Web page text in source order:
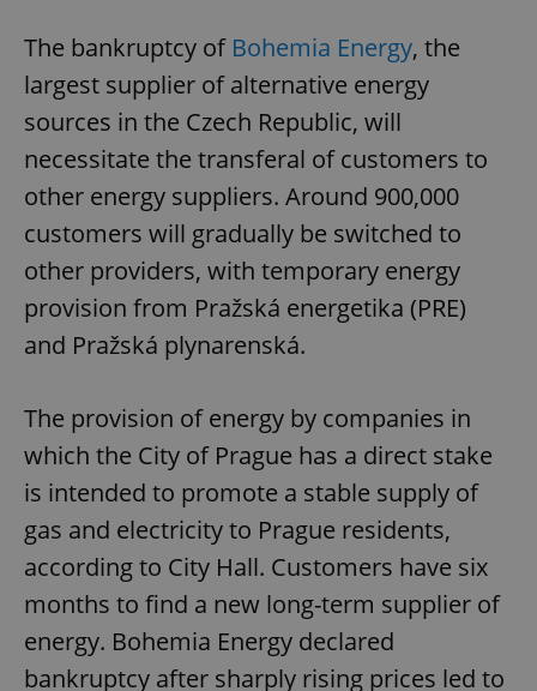
The bankruptcy of Bohemia Energy, the
largest supplier of alternative energy
sources in the Czech Republic, will
necessitate the transferal of customers to
other energy suppliers. Around 900,000
customers will gradually be switched to
other providers, with temporary energy
provision from Pražská energetika (PRE)
and Pražská plynarenská.
The provision of energy by companies in
which the City of Prague has a direct stake
is intended to promote a stable supply of
gas and electricity to Prague residents,
according to City Hall. Customers have six
months to find a new long-term supplier of
energy. Bohemia Energy declared
bankruptcy after sharply rising prices led to